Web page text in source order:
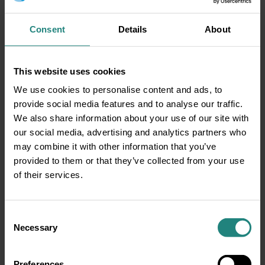
Consent Details About
This website uses cookies
We use cookies to personalise content and ads, to
provide social media features and to analyse our traffic.
We also share information about your use of our site with
our social media, advertising and analytics partners who
may combine it with other information that you’ve
provided to them or that they’ve collected from your use
of their services.
Selection
Necessary
Dental 08 Nov 2025
Oral Health and Overall
Wellness: Protect your Body
and Mind
From Gums to Heart and Brain Your
smile is more than just a reflection of